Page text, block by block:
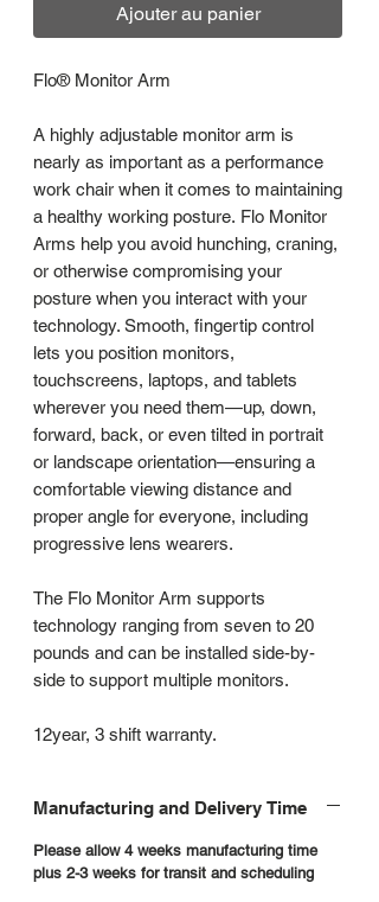
Ajouter au panier
Flo® Monitor Arm
A highly adjustable monitor arm is
nearly as important as a performance
work chair when it comes to maintaining
a healthy working posture. Flo Monitor
Arms help you avoid hunching, craning,
or otherwise compromising your
posture when you interact with your
technology. Smooth, fingertip control
lets you position monitors,
touchscreens, laptops, and tablets
wherever you need them—up, down,
forward, back, or even tilted in portrait
or landscape orientation—ensuring a
comfortable viewing distance and
proper angle for everyone, including
progressive lens wearers.
The Flo Monitor Arm supports
technology ranging from seven to 20
pounds and can be installed side-by-
side to support multiple monitors.
12year, 3 shift warranty.
Manufacturing and Delivery Time
Please allow 4 weeks manufacturing time
plus 2-3 weeks for transit and scheduling